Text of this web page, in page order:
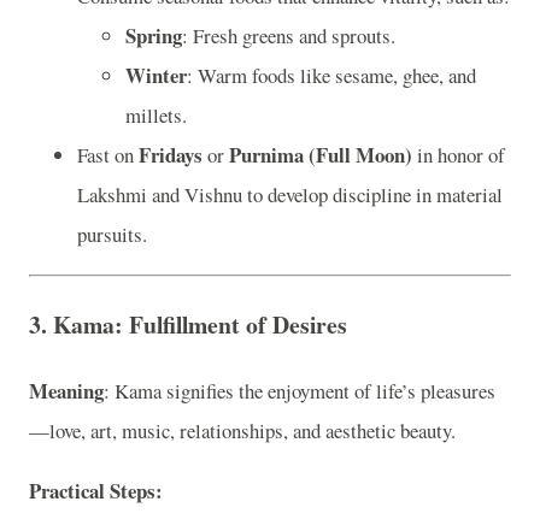
Spring: Fresh greens and sprouts.
Winter: Warm foods like sesame, ghee, and
millets.
Fast onFridays orPurnima (Full Moon) in honor of
Lakshmi and Vishnu to develop discipline in material
pursuits.
3. Kama: Fulfillment of Desires
Meaning: Kama signifies the enjoyment of life’s pleasures
—love, art, music, relationships, and aesthetic beauty.
Practical Steps: